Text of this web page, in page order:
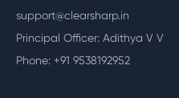
support@clearsharp.in
Principal Officer: Adithya V V
Phone: +91 9538192952